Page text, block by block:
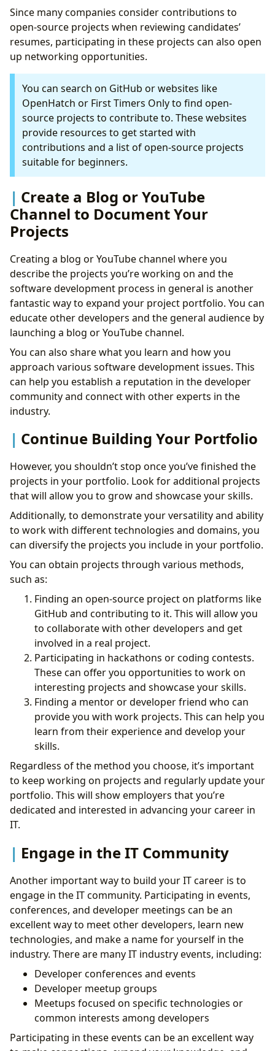
Since many companies consider contributions to
open-source projects when reviewing candidates’
resumes, participating in these projects can also open
up networking opportunities.
You can search on GitHub or websites like
OpenHatch or First Timers Only to find open-
source projects to contribute to. These websites
provide resources to get started with
contributions and a list of open-source projects
suitable for beginners.
Create a Blog or YouTube
Channel to Document Your
Projects
Creating a blog or YouTube channel where you
describe the projects you’re working on and the
software development process in general is another
fantastic way to expand your project portfolio. You can
educate other developers and the general audience by
launching a blog or YouTube channel.
You can also share what you learn and how you
approach various software development issues. This
can help you establish a reputation in the developer
community and connect with other experts in the
industry.
Continue Building Your Portfolio
However, you shouldn’t stop once you’ve finished the
projects in your portfolio. Look for additional projects
that will allow you to grow and showcase your skills.
Additionally, to demonstrate your versatility and ability
to work with different technologies and domains, you
can diversify the projects you include in your portfolio.
You can obtain projects through various methods,
such as:
Finding an open-source project on platforms like
GitHub and contributing to it. This will allow you
to collaborate with other developers and get
involved in a real project.
Participating in hackathons or coding contests.
These can offer you opportunities to work on
interesting projects and showcase your skills.
Finding a mentor or developer friend who can
provide you with work projects. This can help you
learn from their experience and develop your
skills.
Regardless of the method you choose, it’s important
to keep working on projects and regularly update your
portfolio. This will show employers that you’re
dedicated and interested in advancing your career in
IT.
Engage in the IT Community
Another important way to build your IT career is to
engage in the IT community. Participating in events,
conferences, and developer meetings can be an
excellent way to meet other developers, learn new
technologies, and make a name for yourself in the
industry. There are many IT industry events, including:
Developer conferences and events
Developer meetup groups
Meetups focused on specific technologies or
common interests among developers
Participating in these events can be an excellent way